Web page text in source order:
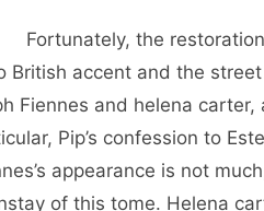
the restoration
British accent and the
Fiennes and helena
Pip’s confession to
appearance is not
of this tome. Helena